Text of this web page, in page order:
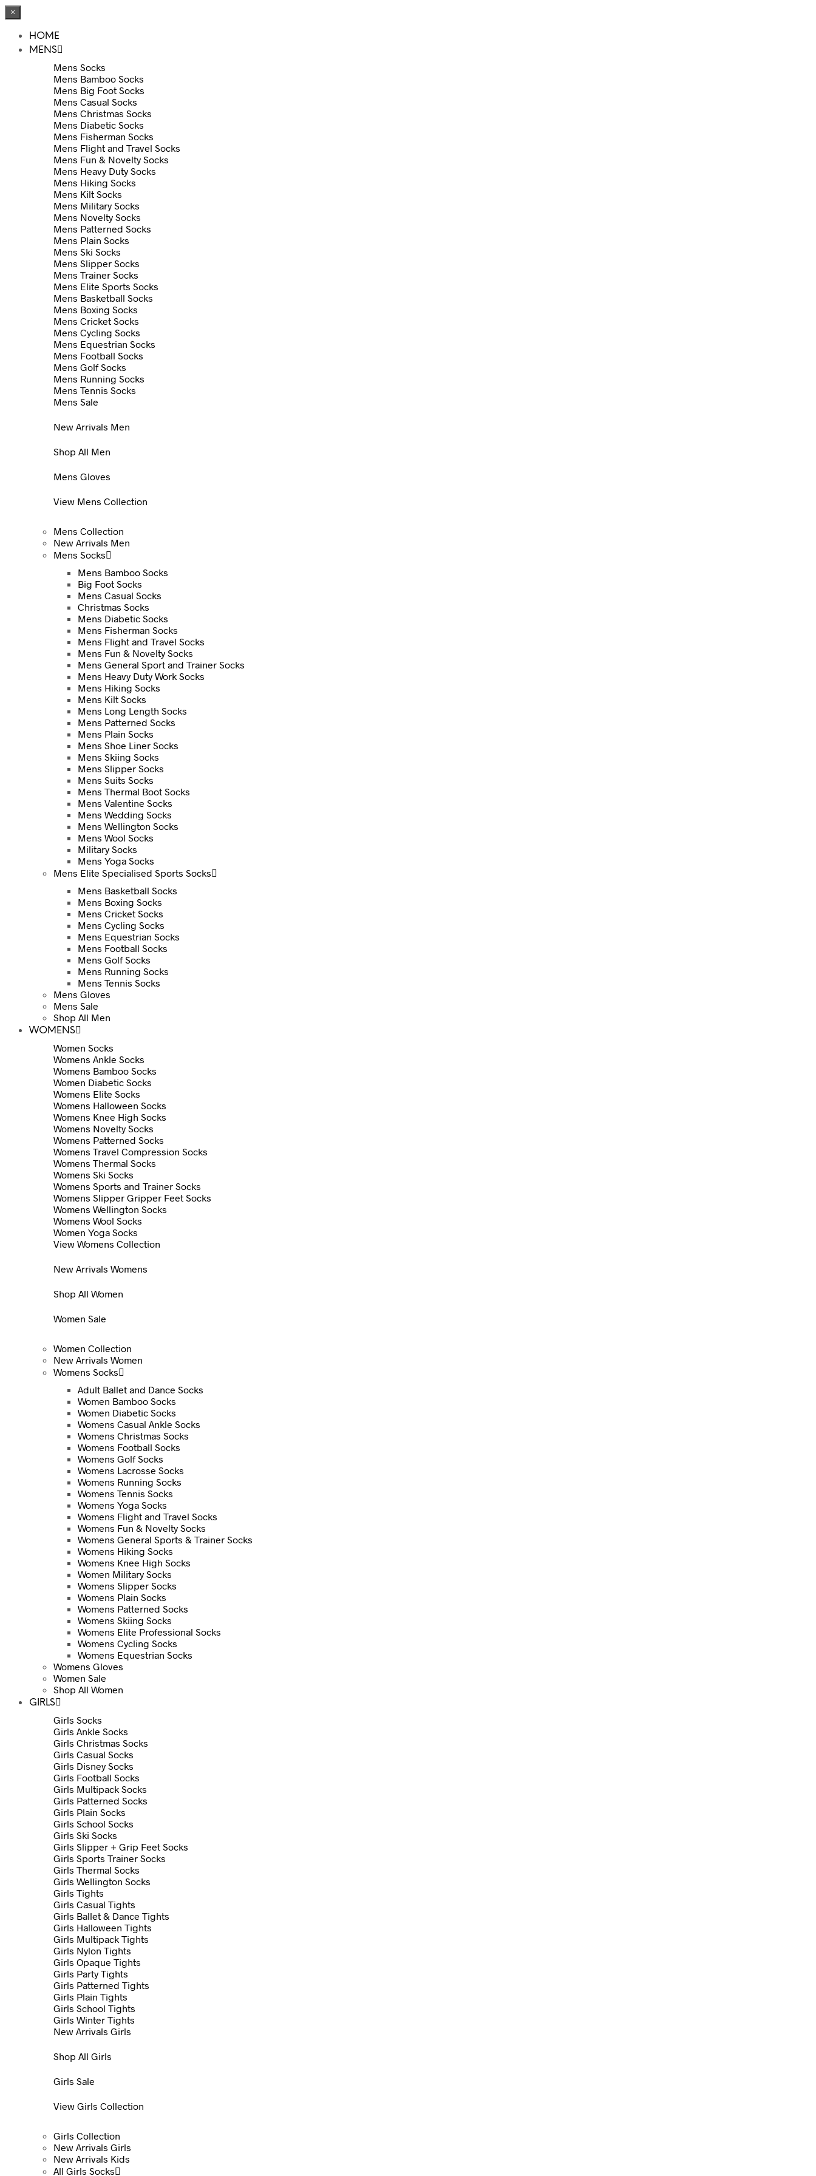
×
HOME
MENS
Mens Socks
Mens Bamboo Socks
Mens Big Foot Socks
Mens Casual Socks
Mens Christmas Socks
Mens Diabetic Socks
Mens Fisherman Socks
Mens Flight and Travel Socks
Mens Fun & Novelty Socks
Mens Heavy Duty Socks
Mens Hiking Socks
Mens Kilt Socks
Mens Military Socks
Mens Novelty Socks
Mens Patterned Socks
Mens Plain Socks
Mens Ski Socks
Mens Slipper Socks
Mens Trainer Socks
Mens Elite Sports Socks
Mens Basketball Socks
Mens Boxing Socks
Mens Cricket Socks
Mens Cycling Socks
Mens Equestrian Socks
Mens Football Socks
Mens Golf Socks
Mens Running Socks
Mens Tennis Socks
Mens Sale
New Arrivals Men
Shop All Men
Mens Gloves
View Mens Collection
Mens Collection
New Arrivals Men
Mens Socks
Mens Bamboo Socks
Big Foot Socks
Mens Casual Socks
Christmas Socks
Mens Diabetic Socks
Mens Fisherman Socks
Mens Flight and Travel Socks
Mens Fun & Novelty Socks
Mens General Sport and Trainer Socks
Mens Heavy Duty Work Socks
Mens Hiking Socks
Mens Kilt Socks
Mens Long Length Socks
Mens Patterned Socks
Mens Plain Socks
Mens Shoe Liner Socks
Mens Skiing Socks
Mens Slipper Socks
Mens Suits Socks
Mens Thermal Boot Socks
Mens Valentine Socks
Mens Wedding Socks
Mens Wellington Socks
Mens Wool Socks
Military Socks
Mens Yoga Socks
Mens Elite Specialised Sports Socks
Mens Basketball Socks
Mens Boxing Socks
Mens Cricket Socks
Mens Cycling Socks
Mens Equestrian Socks
Mens Football Socks
Mens Golf Socks
Mens Running Socks
Mens Tennis Socks
Mens Gloves
Mens Sale
Shop All Men
WOMENS
Women Socks
Womens Ankle Socks
Womens Bamboo Socks
Women Diabetic Socks
Womens Elite Socks
Womens Halloween Socks
Womens Knee High Socks
Womens Novelty Socks
Womens Patterned Socks
Womens Travel Compression Socks
Womens Thermal Socks
Womens Ski Socks
Womens Sports and Trainer Socks
Womens Slipper Gripper Feet Socks
Womens Wellington Socks
Womens Wool Socks
Women Yoga Socks
View Womens Collection
New Arrivals Womens
Shop All Women
Women Sale
Women Collection
New Arrivals Women
Womens Socks
Adult Ballet and Dance Socks
Women Bamboo Socks
Women Diabetic Socks
Womens Casual Ankle Socks
Womens Christmas Socks
Womens Football Socks
Womens Golf Socks
Womens Lacrosse Socks
Womens Running Socks
Womens Tennis Socks
Womens Yoga Socks
Womens Flight and Travel Socks
Womens Fun & Novelty Socks
Womens General Sports & Trainer Socks
Womens Hiking Socks
Womens Knee High Socks
Women Military Socks
Womens Slipper Socks
Womens Plain Socks
Womens Patterned Socks
Womens Skiing Socks
Womens Elite Professional Socks
Womens Cycling Socks
Womens Equestrian Socks
Womens Gloves
Women Sale
Shop All Women
GIRLS
Girls Socks
Girls Ankle Socks
Girls Christmas Socks
Girls Casual Socks
Girls Disney Socks
Girls Football Socks
Girls Multipack Socks
Girls Patterned Socks
Girls Plain Socks
Girls School Socks
Girls Ski Socks
Girls Slipper + Grip Feet Socks
Girls Sports Trainer Socks
Girls Thermal Socks
Girls Wellington Socks
Girls Tights
Girls Casual Tights
Girls Ballet & Dance Tights
Girls Halloween Tights
Girls Multipack Tights
Girls Nylon Tights
Girls Opaque Tights
Girls Party Tights
Girls Patterned Tights
Girls Plain Tights
Girls School Tights
Girls Winter Tights
New Arrivals Girls
Shop All Girls
Girls Sale
View Girls Collection
Girls Collection
New Arrivals Girls
New Arrivals Kids
All Girls Socks